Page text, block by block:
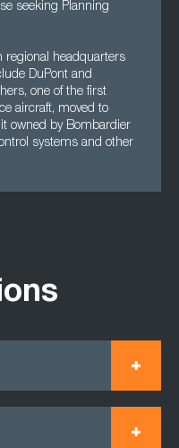
seeking Planning
regional headquarters
DuPont and
one of the first
aircraft, moved to
owned by Bombardier
systems and other